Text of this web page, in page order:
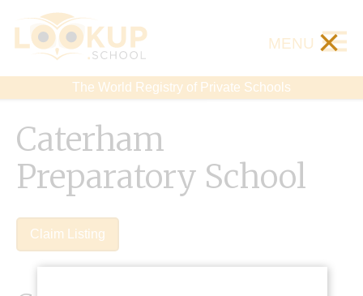
The World Registry of Private Schools
MENU ×
Caterham
Preparatory School
Claim Listing